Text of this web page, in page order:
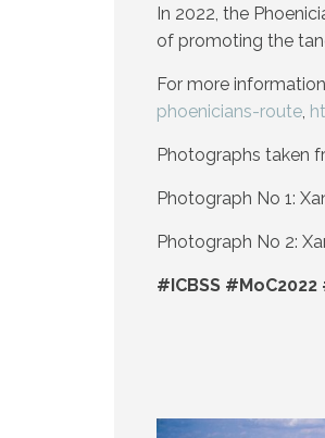
In 2022, the
of promoting the
For more
phoenicians-route,
Photographs taken
Photograph No 1:
Photograph No 2:
#ICBSS